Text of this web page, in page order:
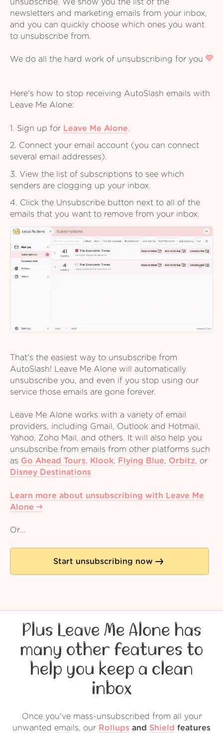
unsubscribe. We show you the list of the
newsletters and marketing emails from your inbox,
and you can quickly choose which ones you want
to unsubscribe from.
We do all the hard work of unsubscribing for you
Here's how to stop receiving AutoSlash emails with
Leave Me Alone:
1. Sign up for Leave Me Alone.
2. Connect your email account (you can connect
several email addresses).
3. View the list of subscriptions to see which
senders are clogging up your inbox.
4. Click the Unsubscribe button next to all of the
emails that you want to remove from your inbox.
That's the easiest way to unsubscribe from
AutoSlash! Leave Me Alone will automatically
unsubscribe you, and even if you stop using our
service those emails are gone forever.
Leave Me Alone works with a variety of email
providers, including Gmail, Outlook and Hotmail,
Yahoo, Zoho Mail, and others. It will also help you
unsubscribe from emails from other platforms such
as Go Ahead Tours, Klook, Flying Blue, Orbitz, or
Disney Destinations
Learn more about unsubscribing with Leave Me
Alone
Or...
Start unsubscribing now
Plus Leave Me Alone has
many other features to
help you keep a clean
inbox
Once you've mass-unsubscribed from all your
unwanted emails, our Rollups and Shield features